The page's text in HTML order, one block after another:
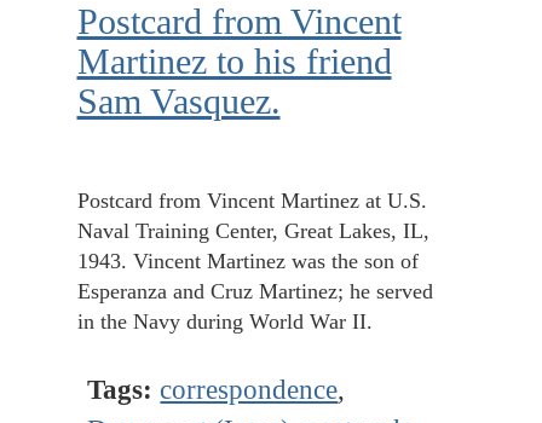
Postcard from Vincent
Martinez to his friend
Sam Vasquez.
Postcard from Vincent Martinez at U.S.
Naval Training Center, Great Lakes, IL,
1943. Vincent Martinez was the son of
Esperanza and Cruz Martinez; he served
in the Navy during World War II.
Tags: correspondence,